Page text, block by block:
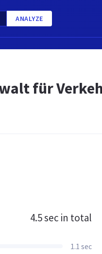
ANALYZE
für
4.5 sec in total
1.1 sec